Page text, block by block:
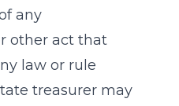
any
other act that
law or rule
treasurer may